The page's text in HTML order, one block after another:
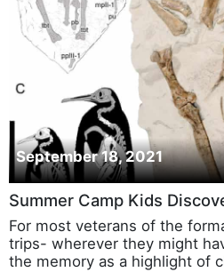
September 18, 2021
Summer Camp Kids
For most veterans of the
trips- wherever they might
the memory as a highlight of